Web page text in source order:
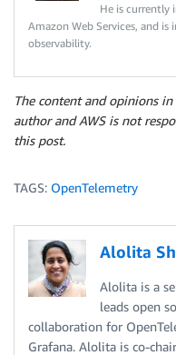
He is currently
Amazon Web Services, and
observability.
The content and opinions
author and AWS is not
this post.
TAGS: OpenTelemetry
Alolita
Alolita is a
leads open
collaboration for
Grafana. Alolita is co-